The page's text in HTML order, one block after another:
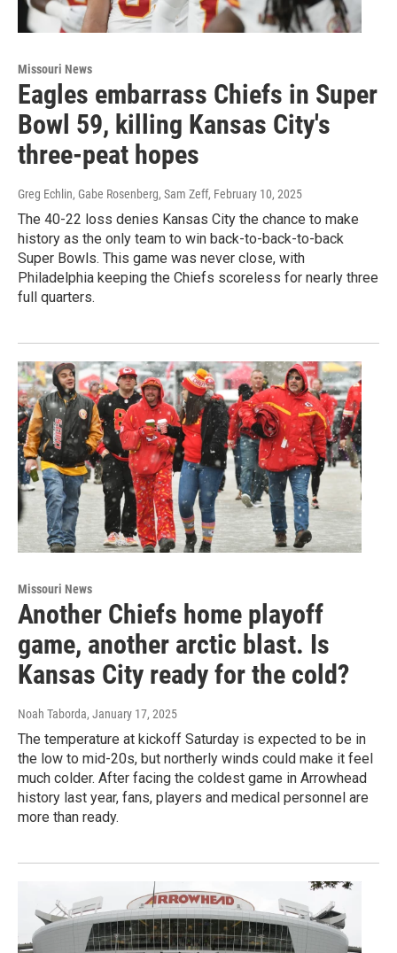
Missouri News
Eagles embarrass Chiefs in Super
Bowl 59, killing Kansas City's
three-peat hopes
Greg Echlin, Gabe Rosenberg, Sam Zeff, February 10, 2025
The 40-22 loss denies Kansas City the chance to make
history as the only team to win back-to-back-to-back
Super Bowls. This game was never close, with
Philadelphia keeping the Chiefs scoreless for nearly three
full quarters.
Missouri News
Another Chiefs home playoff
game, another arctic blast. Is
Kansas City ready for the cold?
Noah Taborda, January 17, 2025
The temperature at kickoff Saturday is expected to be in
the low to mid-20s, but northerly winds could make it feel
much colder. After facing the coldest game in Arrowhead
history last year, fans, players and medical personnel are
more than ready.